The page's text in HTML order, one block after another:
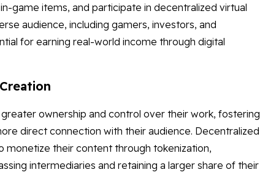
game items, and participate in decentralized virtual
audience, including gamers, investors, and
for earning real-world income through digital
ownership and control over their work, fostering
direct connection with their audience. Decentralized
their content through tokenization,
intermediaries and retaining a larger share of their